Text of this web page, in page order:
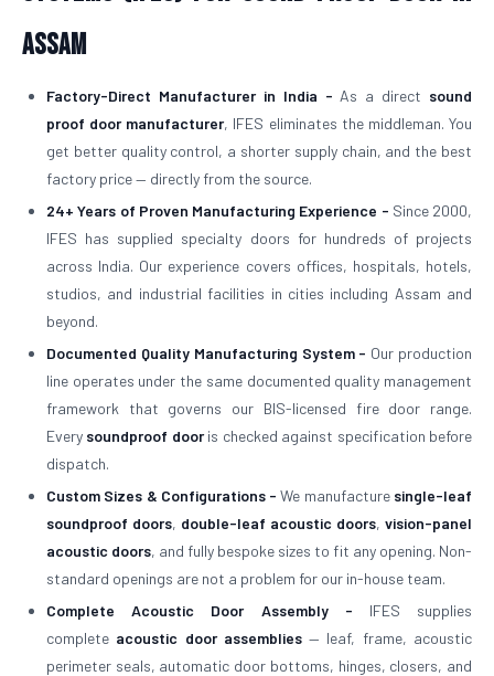
Assam
Factory-Direct Manufacturer in India - As a direct sound
proof door manufacturer, IFES eliminates the middleman. You
get better quality control, a shorter supply chain, and the best
factory price — directly from the source.
24+ Years of Proven Manufacturing Experience - Since 2000,
IFES has supplied specialty doors for hundreds of projects
across India. Our experience covers offices, hospitals, hotels,
studios, and industrial facilities in cities including Assam and
beyond.
Documented Quality Manufacturing System - Our production
line operates under the same documented quality management
framework that governs our BIS-licensed fire door range.
Every soundproof dooris checked against specification before
dispatch.
Custom Sizes & Configurations -We manufacture single-leaf
soundproof doors, double-leaf acoustic doors, vision-panel
acoustic doors, and fully bespoke sizes to fit any opening. Non-
standard openings are not a problem for our in-house team.
Complete Acoustic Door Assembly - IFES supplies
complete acoustic door assemblies— leaf, frame, acoustic
perimeter seals, automatic door bottoms, hinges, closers, and